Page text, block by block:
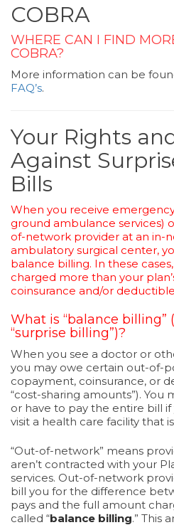
COBRA
WHERE CAN I FIND
COBRA?
More information can be
FAQ’s.
Your Rights
Against
Bills
When you receive
ground ambulance services)
of-network provider at an in-
ambulatory surgical center,
balance billing. In these
charged more than your
coinsurance and/or
What is “balance billing”
“surprise billing”)?
When you see a doctor or
you may owe certain out-of-
copayment, coinsurance, or
“cost-sharing amounts”). You
or have to pay the entire bill
visit a health care facility that
“Out-of-network” means
aren’t contracted with your
services. Out-of-network
bill you for the difference
pays and the full amount
called “balance billing.” This